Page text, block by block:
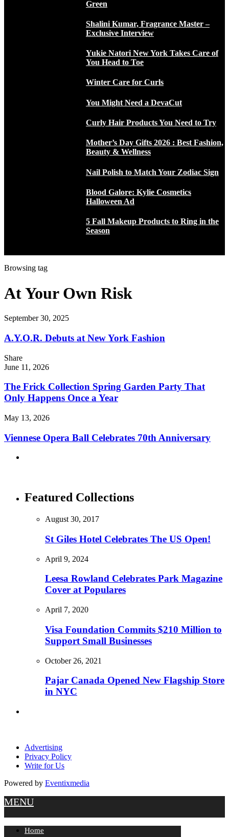
Green
Shalini Kumar, Fragrance Master –
Exclusive Interview
Yukie Natori New York Takes Care of
You Head to Toe
Winter Care for Curls
You Might Need a DevaCut
Curly Hair Products You Need to Try
Mother’s Day Gifts 2026 : Best Fashion,
Beauty & Wellness
Nail Polish to Match Your Zodiac Sign
Blood Galore: Kylie Cosmetics
Halloween Ad
5 Fall Makeup Products to Ring in the
Season
Browsing tag
At Your Own Risk
September 30, 2025
A.Y.O.R. Debuts at New York Fashion
Share
June 11, 2026
The Frick Collection Spring Garden Party That
Only Happens Once a Year
May 13, 2026
Viennese Opera Ball Celebrates 70th Anniversary
Featured Collections
August 30, 2017
St Giles Hotel Celebrates The US Open!
April 9, 2024
Leesa Rowland Celebrates Park Magazine
Cover at Populares
April 7, 2020
Visa Foundation Commits $210 Million to
Support Small Businesses
October 26, 2021
Pajar Canada Opened New Flagship Store
in NYC
Advertising
Privacy Policy
Write for Us
Powered by Eventixmedia
MENU
Home